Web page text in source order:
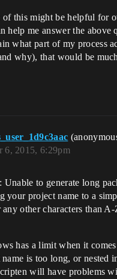
of this might be helpful for
help me answer the above
what part of my process
why), that would be
6, 2015, 6:29pm
to generate long
your project name to a
any other characters than
has a limit when it
is too long, or nested
will have problems